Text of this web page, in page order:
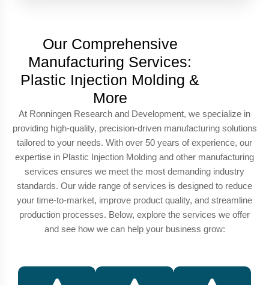
Our Comprehensive
Manufacturing Services:
Plastic Injection Molding &
More
At Ronningen Research and Development, we specialize in
providing high-quality, precision-driven manufacturing solutions
tailored to your needs. With over 50 years of experience, our
expertise in Plastic Injection Molding and other manufacturing
services ensures we meet the most demanding industry
standards. Our wide range of services is designed to reduce
your time-to-market, improve product quality, and streamline
production processes. Below, explore the services we offer
and see how we can help your business grow: